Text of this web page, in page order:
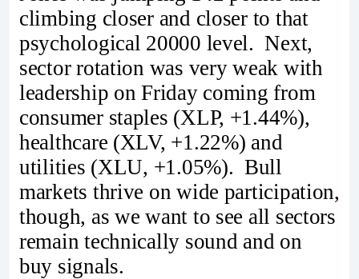
climbing closer and closer to that
psychological 20000 level. Next,
sector rotation was very weak with
leadership on Friday coming from
consumer staples (XLP, +1.44%),
healthcare (XLV, +1.22%) and
utilities (XLU, +1.05%). Bull
markets thrive on wide participation,
though, as we want to see all sectors
remain technically sound and on
buy signals.